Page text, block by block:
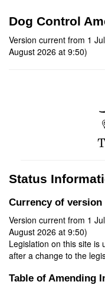
Dog Control
Version current from 1
August 2026 at 9:50)
Status
Currency of version
Version current from 1
August 2026 at 9:50)
Legislation on this site is
after a change to the
Table of Amending